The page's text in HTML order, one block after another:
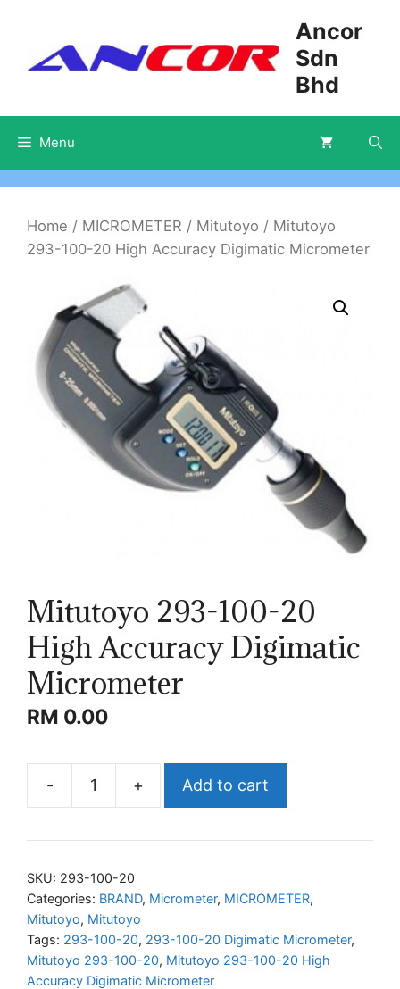
content
Ancor
Sdn
Bhd
Menu
Home / MICROMETER / Mitutoyo / Mitutoyo
293-100-20 High Accuracy Digimatic Micrometer
Mitutoyo 293-100-20
High Accuracy Digimatic
Micrometer
RM 0.00
-
Mitutoyo
100-
High
Digimatic
Micrometer
+ Add to cart
SKU: 293-100-20
Categories: BRAND, Micrometer, MICROMETER,
Mitutoyo, Mitutoyo
Tags: 293-100-20, 293-100-20 Digimatic Micrometer,
Mitutoyo 293-100-20, Mitutoyo 293-100-20 High
Accuracy Digimatic Micrometer